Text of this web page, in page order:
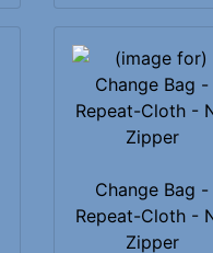
Change Bag -
Repeat-Cloth -
Zipper